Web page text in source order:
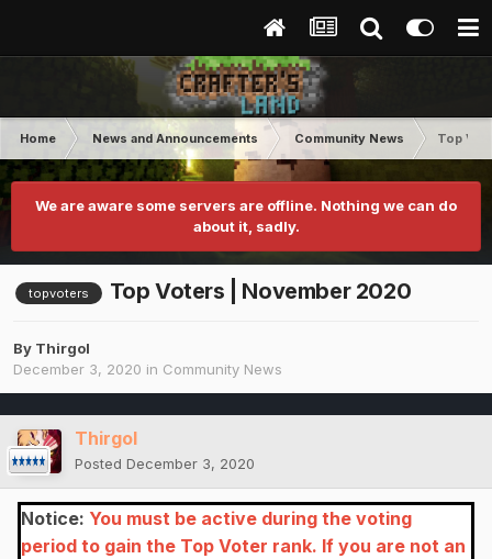
Home News and Announcements Community News Top
We are aware some servers are offline. Nothing we can do
about it, sadly.
topvoters Top Voters | November 2020
By Thirgol
December 3, 2020 in Community News
Thirgol
Posted December 3, 2020
Notice: You must be active during the voting
period to gain the Top Voter rank. If you are not an